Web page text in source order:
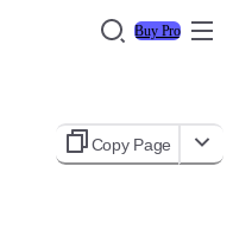
Buy Pro
Copy Page